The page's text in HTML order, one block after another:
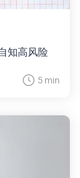
知高风险
5 min